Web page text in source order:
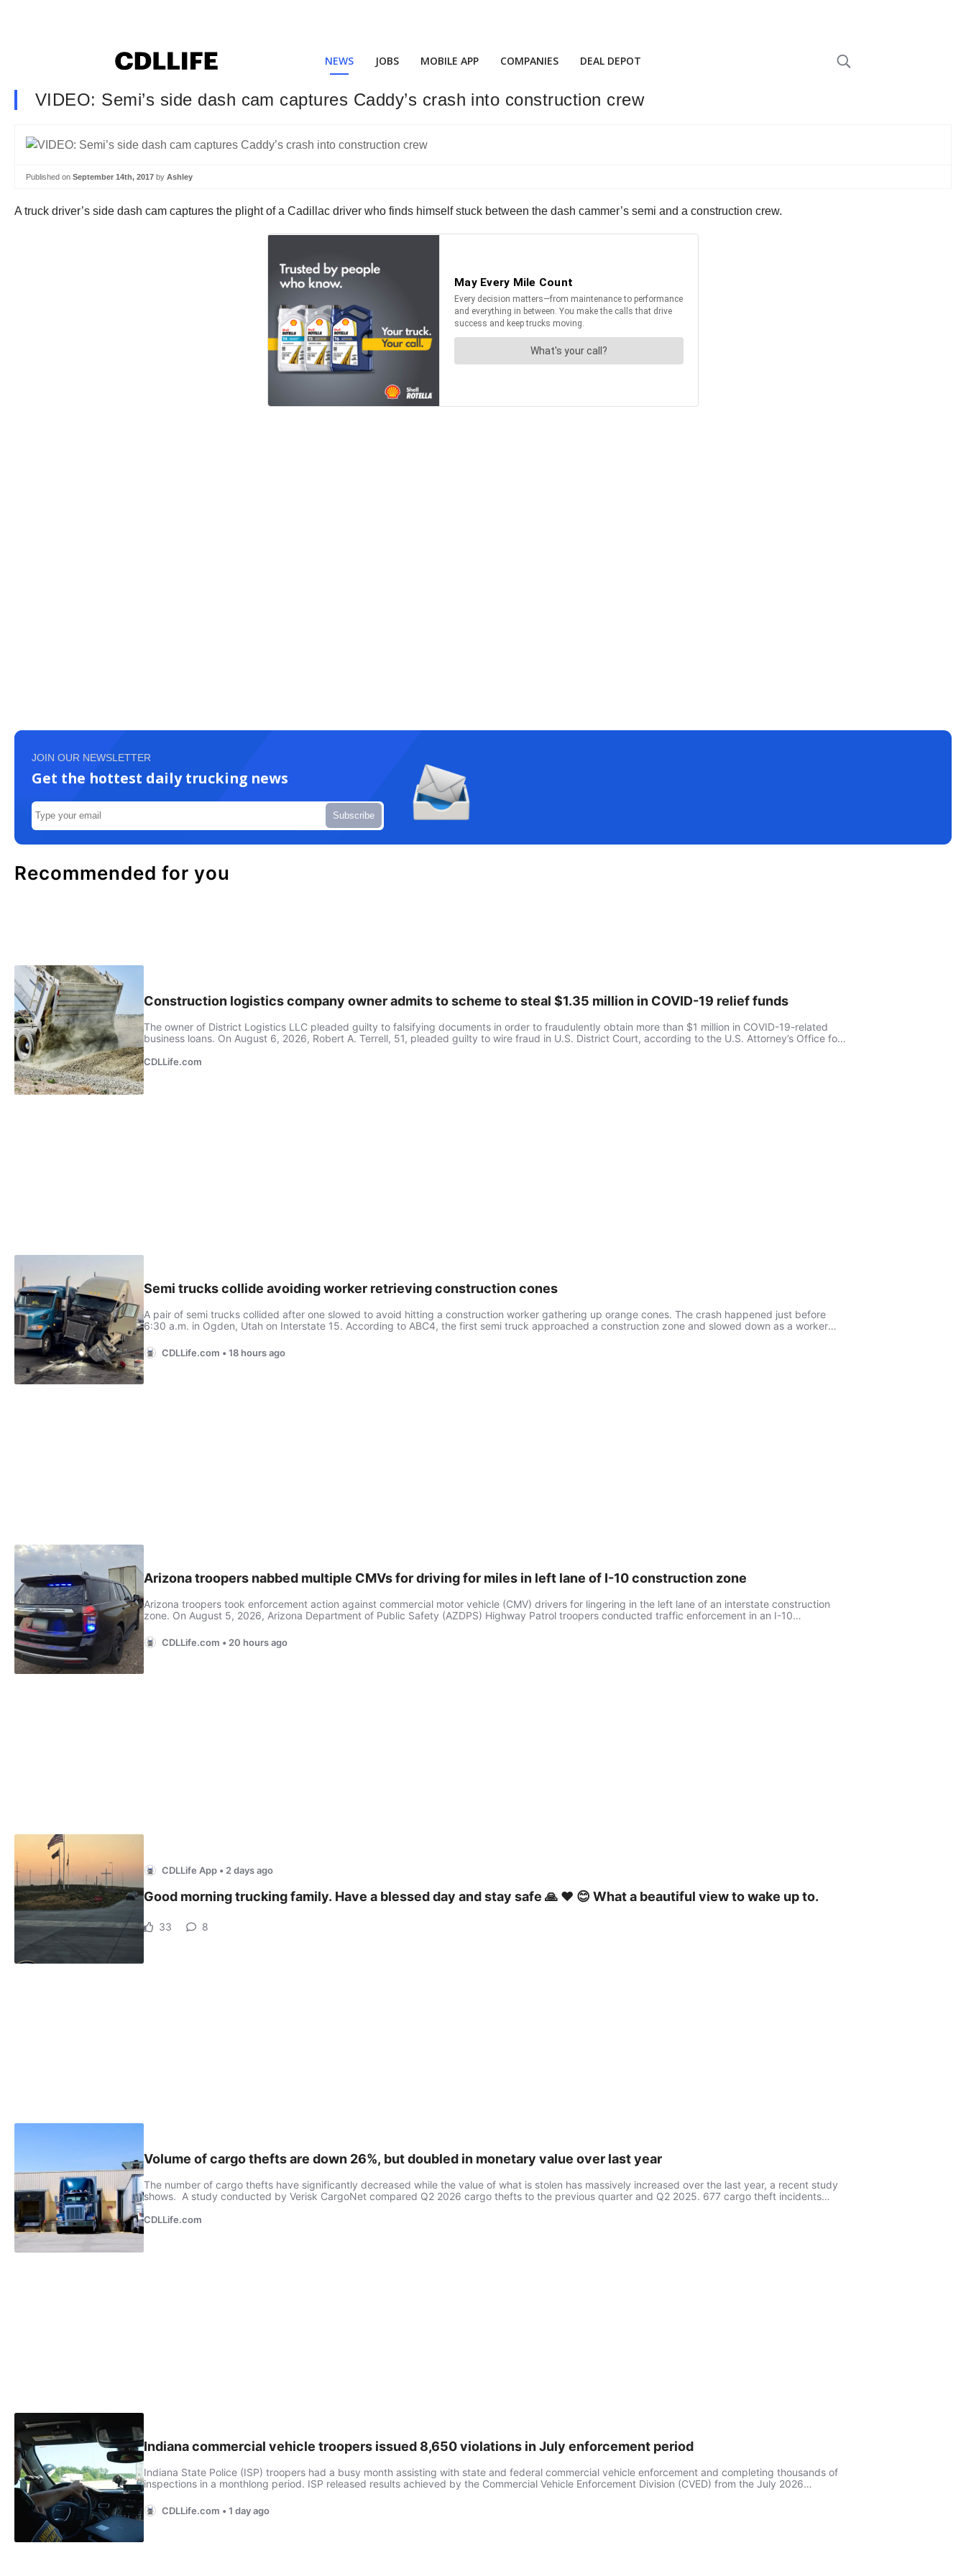
NEWS JOBS MOBILE APP COMPANIES DEAL DEPOT
VIDEO: Semi’s side dash cam captures Caddy’s crash into construction crew
Published on September 14th, 2017 by Ashley
A truck driver’s side dash cam captures the plight of a Cadillac driver who finds himself stuck between the dash cammer’s semi and a construction crew.
JOIN OUR NEWSLETTER
Get the hottest daily trucking news